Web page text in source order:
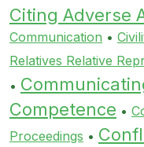
Citing Adverse
Communication •
Relatives Relative
•
Competence •
Proceedings •